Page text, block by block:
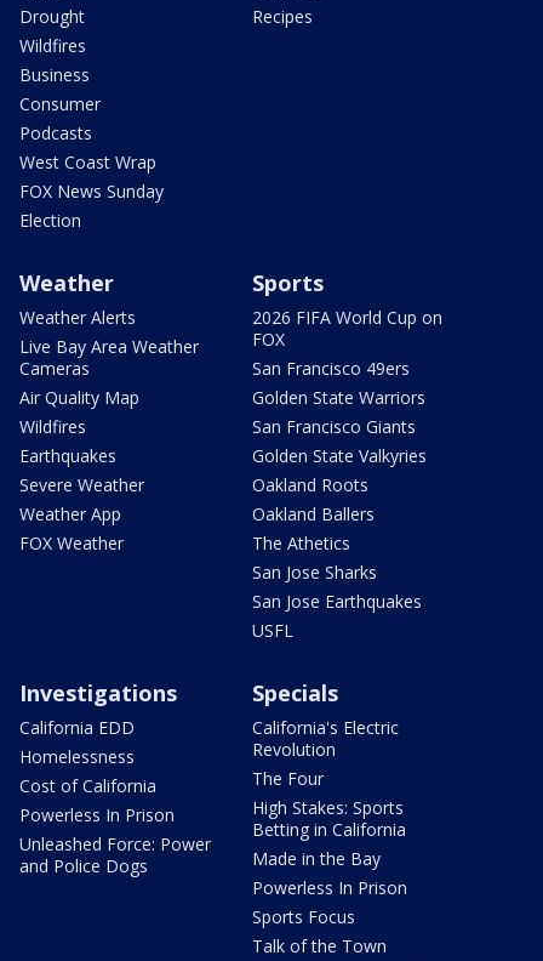
Drought
Wildfires
Business
Consumer
Podcasts
West Coast Wrap
FOX News Sunday
Election
Recipes
Weather
Weather Alerts
Live Bay Area Weather
Cameras
Air Quality Map
Wildfires
Earthquakes
Severe Weather
Weather App
FOX Weather
Sports
2026 FIFA World Cup on
FOX
San Francisco 49ers
Golden State Warriors
San Francisco Giants
Golden State Valkyries
Oakland Roots
Oakland Ballers
The Athetics
San Jose Sharks
San Jose Earthquakes
USFL
Investigations
California EDD
Homelessness
Cost of California
Powerless In Prison
Unleashed Force: Power
and Police Dogs
Specials
California's Electric
Revolution
The Four
High Stakes: Sports
Betting in California
Made in the Bay
Powerless In Prison
Sports Focus
Talk of the Town